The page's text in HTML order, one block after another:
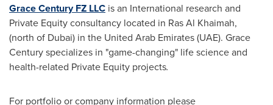
Grace Century FZ LLC is an International research and
Private Equity consultancy located in Ras Al Khaimah,
(north of Dubai) in the United Arab Emirates(UAE). Grace
Century specializes in "game-changing" life science and
health-related Private Equity projects.
For portfolio or company information please